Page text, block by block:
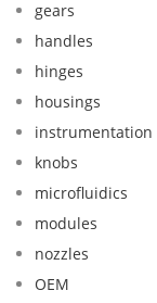
gears
handles
hinges
housings
instrumentation
knobs
microfluidics
modules
nozzles
OEM